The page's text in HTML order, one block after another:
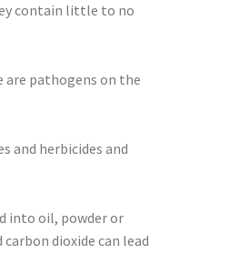
contain little to no
pathogens on the
and herbicides and
into oil, powder or
dioxide can lead